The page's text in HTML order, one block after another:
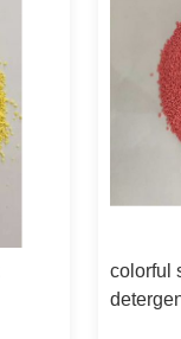
colorful